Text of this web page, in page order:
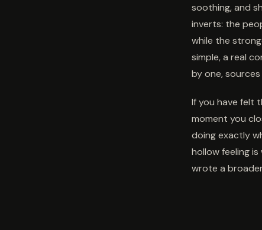
soothing, and
inverts: the
while the
simple, a real
by one,
If you have felt
moment you
doing exactly
hollow feeling
wrote a